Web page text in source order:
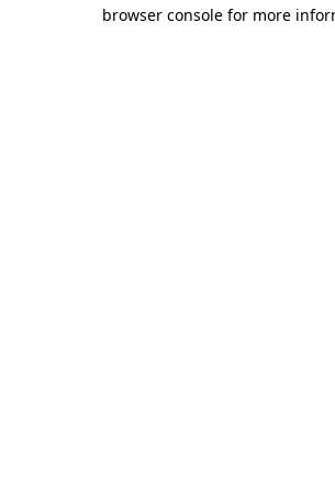
browser console for more